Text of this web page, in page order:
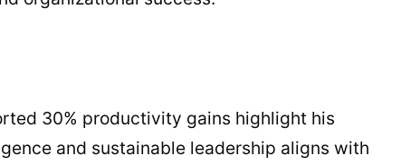
30% productivity gains highlight his
and sustainable leadership aligns with